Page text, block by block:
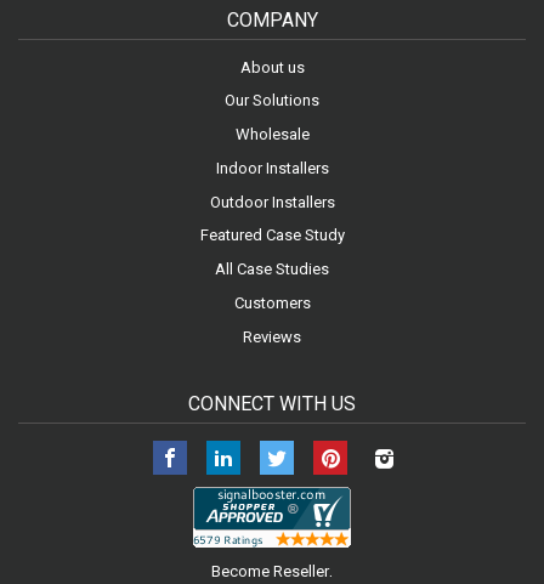
COMPANY
About us
Our Solutions
Wholesale
Indoor Installers
Outdoor Installers
Featured Case Study
All Case Studies
Customers
Reviews
CONNECT WITH US
FacebookLinkedIn Twitter Pinterest
Become Reseller.